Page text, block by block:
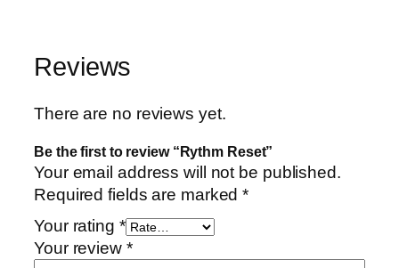
t
y
Reviews
There are no reviews yet.
Be the first to review “Rythm Reset”
Your email address will not be published.
Required fields are marked*
Your rating *
Your review *